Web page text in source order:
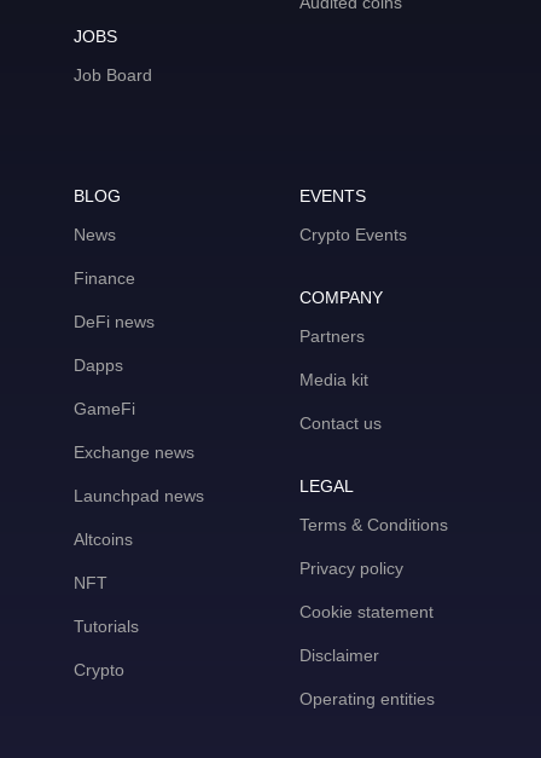
JOBS
Job Board
BLOG
News
Finance
DeFi news
Dapps
GameFi
Exchange news
Launchpad news
Altcoins
NFT
Tutorials
Crypto
EVENTS
Crypto Events
COMPANY
Partners
Media kit
Contact us
LEGAL
Terms & Conditions
Privacy policy
Cookie statement
Disclaimer
Operating entities